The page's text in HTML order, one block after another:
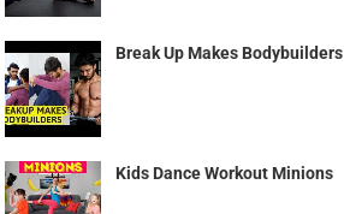
Break Up Makes Bodybuilders
Kids Dance Workout Minions